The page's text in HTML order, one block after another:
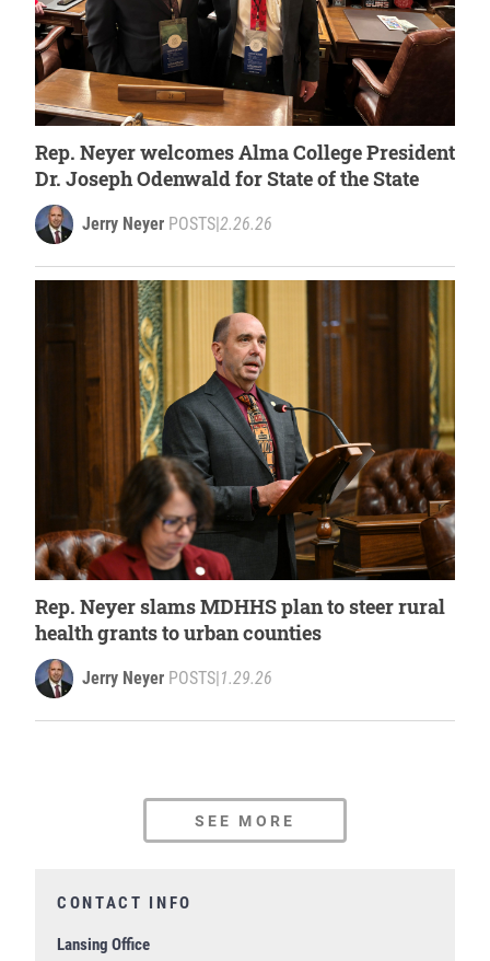
Rep. Neyer welcomes Alma College President
Dr. Joseph Odenwald for State of the State
Jerry Neyer POSTS|2.26.26
Rep. Neyer slams MDHHS plan to steer rural
health grants to urban counties
Jerry Neyer POSTS 1.29.26
SEE MORE
CONTACT INFO
Lansing Office